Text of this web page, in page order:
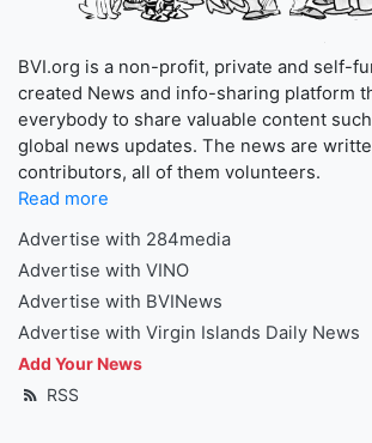
BVI.org is a non-profit, private and self-
created News and info-sharing platform
everybody to share valuable content
global news updates. The news are
contributors, all of them volunteers.
Read more
Advertise with 284media
Advertise with VINO
Advertise with BVINews
Advertise with Virgin Islands Daily News
Add Your News
RSS